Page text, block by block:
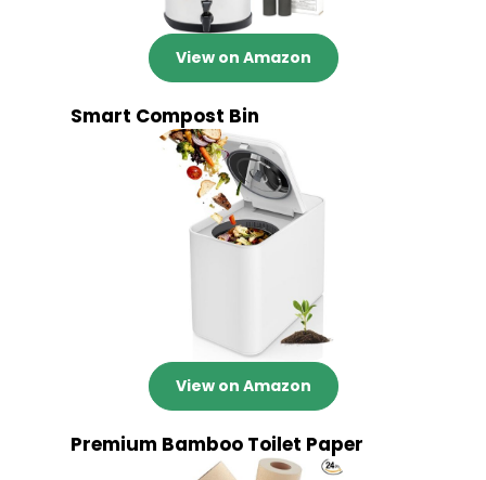
View on Amazon
Smart Compost Bin
View on Amazon
Premium Bamboo Toilet Paper